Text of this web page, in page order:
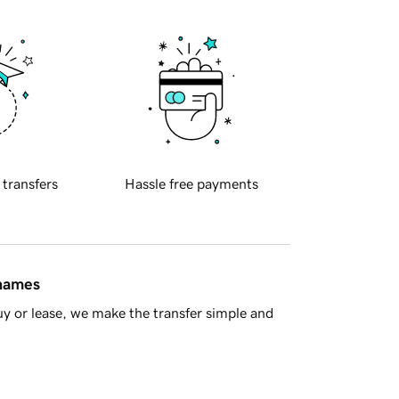
transfers Hassle free payments
or lease, we make the transfer simple and